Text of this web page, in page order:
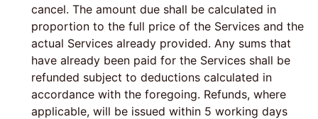
cancel. The amount due shall be calculated in
proportion to the full price of the Services and the
actual Services already provided. Any sums that
have already been paid for the Services shall be
refunded subject to deductions calculated in
accordance with the foregoing. Refunds, where
applicable, will be issued within 5 working days